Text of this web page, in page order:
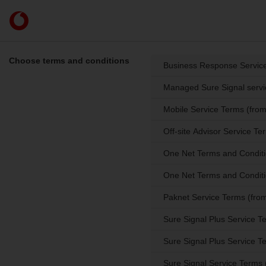
Link
back
the
Choose terms and conditions Business Response
Managed Sure Signal
Mobile Service Terms
Off-site Advisor Service
One Net Terms and
One Net Terms and
Paknet Service Terms
Sure Signal Plus Service
Sure Signal Plus Service
Sure Signal Service